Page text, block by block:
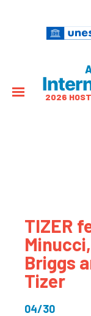
2026
TIZER
Briggs
Tizer
04/30